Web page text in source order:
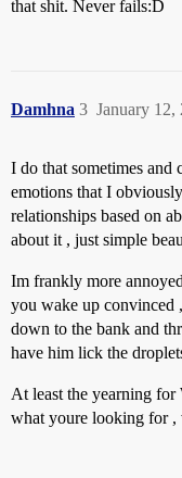
that shit. Never fails:D
Damhna January 12,
3
I do that sometimes and
emotions that I
relationships based on
about it , just simple
Im frankly more
you wake up convinced
down to the bank and
have him lick the
At least the yearning
what youre looking for ,